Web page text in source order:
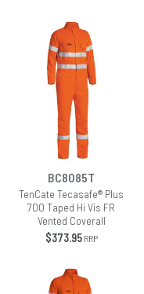
BC8085T
TenCate Tecasafe® Plus
700 Taped Hi Vis FR
Vented Coverall
$373.95RRP